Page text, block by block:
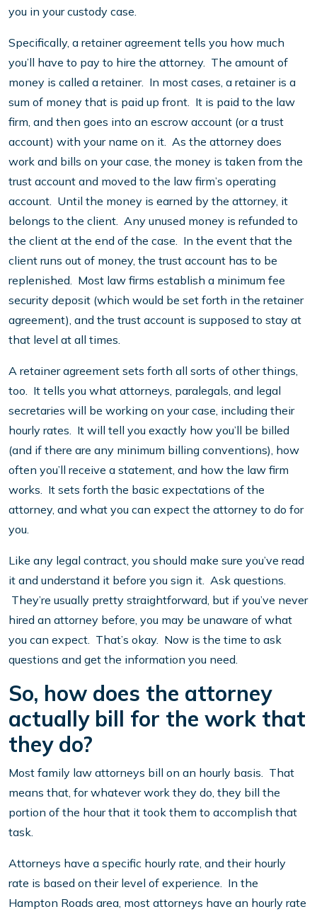
you in your custody case.
Specifically, a retainer agreement tells you how much
you’ll have to pay to hire the attorney. The amount of
money is called a retainer. In most cases, a retainer is a
sum of money that is paid up front. It is paid to the law
firm, and then goes into an escrow account (or a trust
account) with your name on it. As the attorney does
work and bills on your case, the money is taken from the
trust account and moved to the law firm’s operating
account. Until the money is earned by the attorney, it
belongs to the client. Any unused money is refunded to
the client at the end of the case. In the event that the
client runs out of money, the trust account has to be
replenished. Most law firms establish a minimum fee
security deposit (which would be set forth in the retainer
agreement), and the trust account is supposed to stay at
that level at all times.
A retainer agreement sets forth all sorts of other things,
too. It tells you what attorneys, paralegals, and legal
secretaries will be working on your case, including their
hourly rates. It will tell you exactly how you’ll be billed
(and if there are any minimum billing conventions), how
often you’ll receive a statement, and how the law firm
works. It sets forth the basic expectations of the
attorney, and what you can expect the attorney to do for
you.
Like any legal contract, you should make sure you’ve read
it and understand it before you sign it. Ask questions.
They’re usually pretty straightforward, but if you’ve never
hired an attorney before, you may be unaware of what
you can expect. That’s okay. Now is the time to ask
questions and get the information you need.
So, how does the attorney
actually bill for the work that
they do?
Most family law attorneys bill on an hourly basis. That
means that, for whatever work they do, they bill the
portion of the hour that it took them to accomplish that
task.
Attorneys have a specific hourly rate, and their hourly
rate is based on their level of experience. In the
Hampton Roads area, most attorneys have an hourly rate